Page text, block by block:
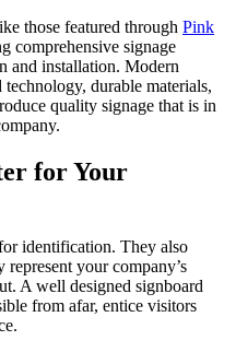
those featured through Pink
comprehensive signage
and installation. Modern
durable materials,
quality signage that is in
for Your
identification. They also
represent your company’s
A well designed signboard
from afar, entice visitors